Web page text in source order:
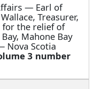
— Earl of
Treasurer,
for the relief of
Mahone Bay
Nova Scotia
3 number